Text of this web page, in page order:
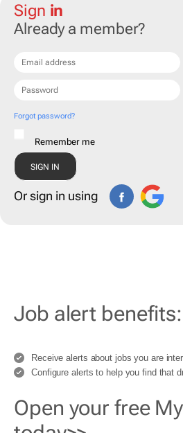
Sign in
Already a member?
Forgot password?
Remember me
Or sign in using
Job alert benefits:
Receive alerts about jobs you are
Configure alerts to help you find that
Open your free